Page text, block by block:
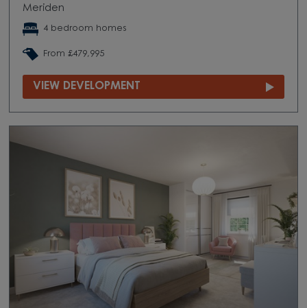
Meriden
4 bedroom homes
From £479,995
VIEW DEVELOPMENT